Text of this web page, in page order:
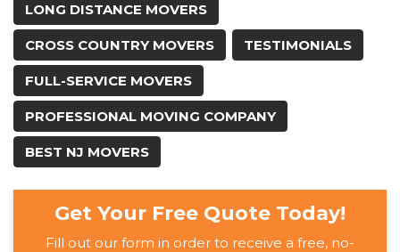
LONG DISTANCE MOVERS
CROSS COUNTRY MOVERS TESTIMONIALS
FULL-SERVICE MOVERS
PROFESSIONAL MOVING COMPANY
BEST NJ MOVERS
Get Your Free Quote Today!
Fill out our form in order to receive a free, no-